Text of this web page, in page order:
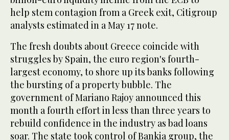
help stem contagion from a Greek exit, Citigroup
analysts estimated in a May 17 note.
The fresh doubts about Greece coincide with
struggles by Spain, the euro region's fourth-
largest economy, to shore up its banks following
the bursting of a property bubble. The
government of Mariano Rajoy announced this
month a fourth effort in less than three years to
rebuild confidence in the industry as bad loans
soar. The state took control of Bankia group, the